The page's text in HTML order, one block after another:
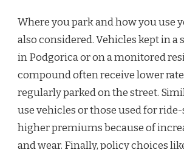
Where you park and how you use
also considered. Vehicles kept in a
in Podgorica or on a monitored
compound often receive lower
regularly parked on the street.
use vehicles or those used for
higher premiums because of
and wear. Finally, policy choices